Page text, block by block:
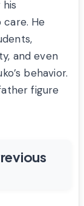
care. He
and even
behavior.
figure